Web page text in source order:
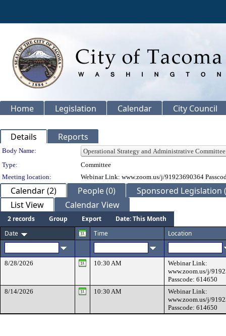
Home Legislation Calendar City Council
Details Reports
Department Details
Body Name:
Type:
Committee
Meeting location:
Webinar Link: www.zoom.us/j/91923690364
Calendar (2) People (0)
Sponsored Legislation
List View
Calendar View
2 records Group Export
Date: This Month
Date
Time Location
8/28/2026 10:30 AM
Webinar Link:
www.zoom.us/j/
Passcode: 614650
8/14/2026
10:30 AM
Webinar Link:
www.zoom.us/j/
Passcode: 614650